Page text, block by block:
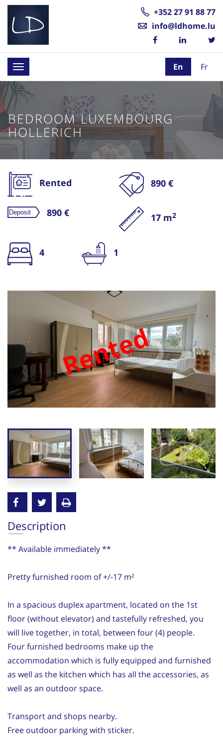
+352 27 91 88 77
info@ldhome.lu
Toggle
navigation
En Fr
BEDROOM LUXEMBOURG
HOLLERICH
Rented 890 €
890 € 17 m2
4 1
Rented
Description
** Available immediately **
Pretty furnished room of +/-17 m²
In a spacious duplex apartment, located on the 1st
floor (without elevator) and tastefully refreshed, you
will live together, in total, between four (4) people.
Four furnished bedrooms make up the
accommodation which is fully equipped and furnished
as well as the kitchen which has all the accessories, as
well as an outdoor space.
Transport and shops nearby.
Free outdoor parking with sticker.